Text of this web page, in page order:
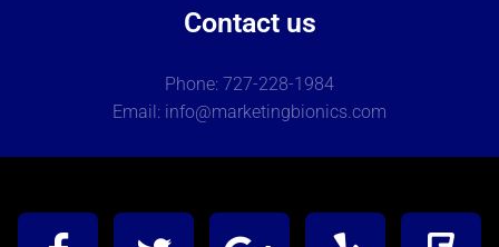
Contact us
Phone: 727-228-1984
Email: info@marketingbionics.com